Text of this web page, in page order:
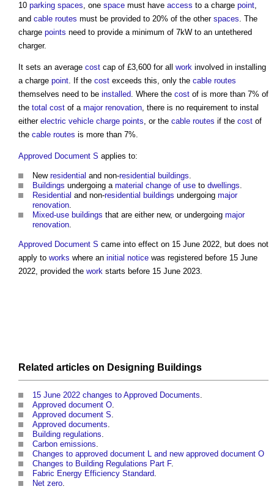
10 parking spaces, one space must have access to a charge point,
and cable routes must be provided to 20% of the other spaces. The
charge points need to provide a minimum of 7kW to an untethered
charger.
It sets an average cost cap of £3,600 for all work involved in installing
a charge point. If the cost exceeds this, only the cable routes
themselves need to be installed. Where the cost of is more than 7% of
the total cost of a major renovation, there is no requirement to instal
either electric vehicle charge points, or the cable routes if the cost of
the cable routes is more than 7%.
Approved Document S applies to:
New residential and non-residential buildings.
Buildings undergoing a material change of use to dwellings.
Residential and non-residential buildings undergoing major
renovation.
Mixed-use buildings that are either new, or undergoing major
renovation.
Approved Document S came into effect on 15 June 2022, but does not
apply to works where an initial notice was registered before 15 June
2022, provided the work starts before 15 June 2023.
Related articles on Designing Buildings
15 June 2022 changes to Approved Documents.
Approved document O.
Approved document S.
Approved documents.
Building regulations.
Carbon emissions.
Changes to approved document L and new approved document O
Changes to Building Regulations Part F.
Fabric Energy Efficiency Standard.
Net zero.